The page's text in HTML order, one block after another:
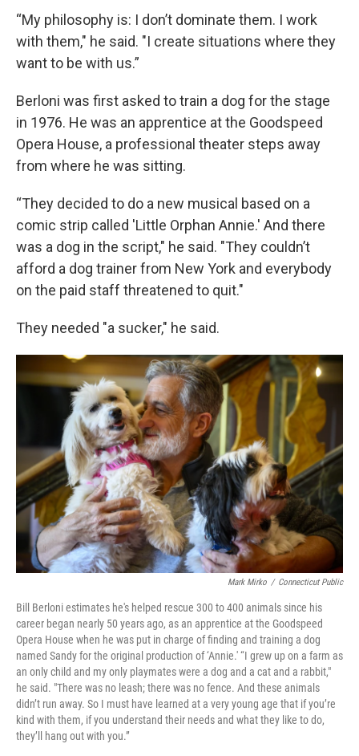
“My philosophy is: I don’t dominate them. I work
with them," he said. "I create situations where they
want to be with us.”
Berloni was first asked to train a dog for the stage
in 1976. He was an apprentice at the Goodspeed
Opera House, a professional theater steps away
from where he was sitting.
“They decided to do a new musical based on a
comic strip called 'Little Orphan Annie.' And there
was a dog in the script," he said. "They couldn’t
afford a dog trainer from New York and everybody
on the paid staff threatened to quit."
They needed "a sucker," he said.
Mark Mirko / Connecticut Public
Bill Berloni estimates he's helped rescue 300 to 400 animals since his
career began nearly 50 years ago, as an apprentice at the Goodspeed
Opera House when he was put in charge of finding and training a dog
named Sandy for the original production of ‘Annie.' “I grew up on a farm as
an only child and my only playmates were a dog and a cat and a rabbit,"
he said. "There was no leash; there was no fence. And these animals
didn’t run away. So I must have learned at a very young age that if you’re
kind with them, if you understand their needs and what they like to do,
they’ll hang out with you.”